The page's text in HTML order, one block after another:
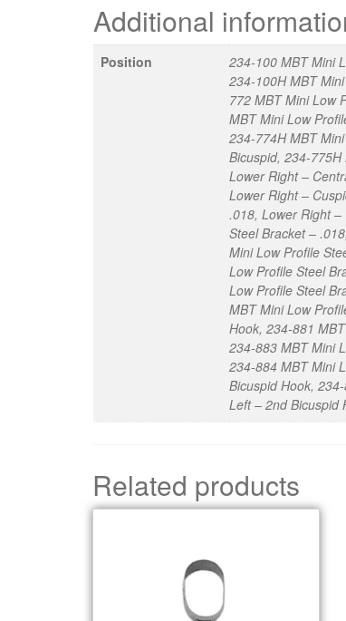
Additional
Position
234-100 MBT Mini
234-100H MBT
772 MBT Mini Low
MBT Mini Low
234-774H MBT
Bicuspid, 234-
Lower Right –
Lower Right –
.018, Lower Right
Steel Bracket –
Mini Low Profile
Low Profile Steel
Low Profile Steel
MBT Mini Low
Hook, 234-881
234-883 MBT Mini
234-884 MBT Mini
Bicuspid Hook,
Left – 2nd Bicuspid
Related products